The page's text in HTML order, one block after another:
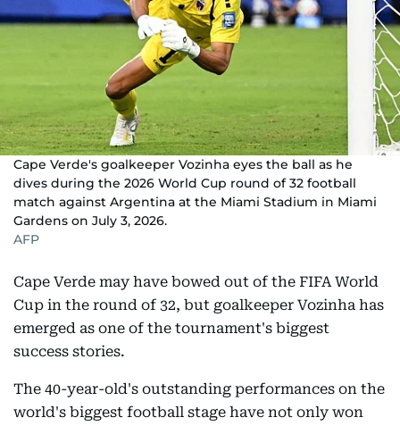
Cape Verde's goalkeeper Vozinha eyes the ball as he
dives during the 2026 World Cup round of 32 football
match against Argentina at the Miami Stadium in Miami
Gardens on July 3, 2026.
AFP
Cape Verde may have bowed out of the FIFA World
Cup in the round of 32, but goalkeeper Vozinha has
emerged as one of the tournament's biggest
success stories.
The 40-year-old's outstanding performances on the
world's biggest football stage have not only won